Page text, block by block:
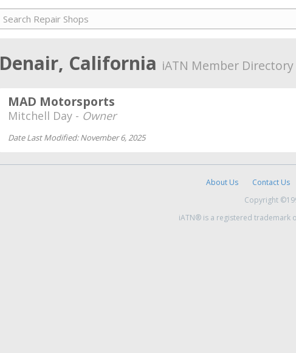
Denair, California iATN Member Directory
MAD Motorsports
Mitchell Day - Owner
Date Last Modified: November 6, 2025
About Us Contact Us
Copyright
iATN® is a registered trademark